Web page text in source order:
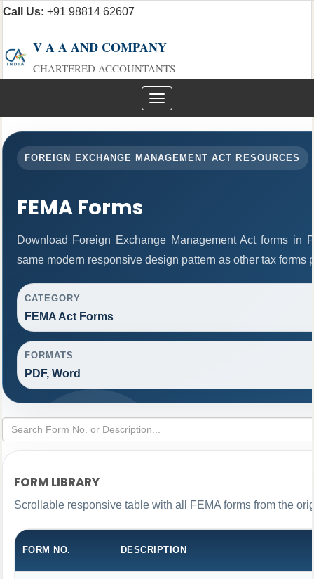
Call Us: +91 98814 62607
V A A AND COMPANY
CHARTERED ACCOUNTANTS
Toggle
navigation
FOREIGN EXCHANGE MANAGEMENT ACT RESOURCES
FEMA Forms
Download Foreign Exchange Management Act forms in
same modern responsive design pattern as other tax forms
CATEGORY
FEMA Act Forms
FORMATS
PDF, Word
FORM LIBRARY
Scrollable responsive table with all FEMA forms from the
FORM NO. DESCRIPTION